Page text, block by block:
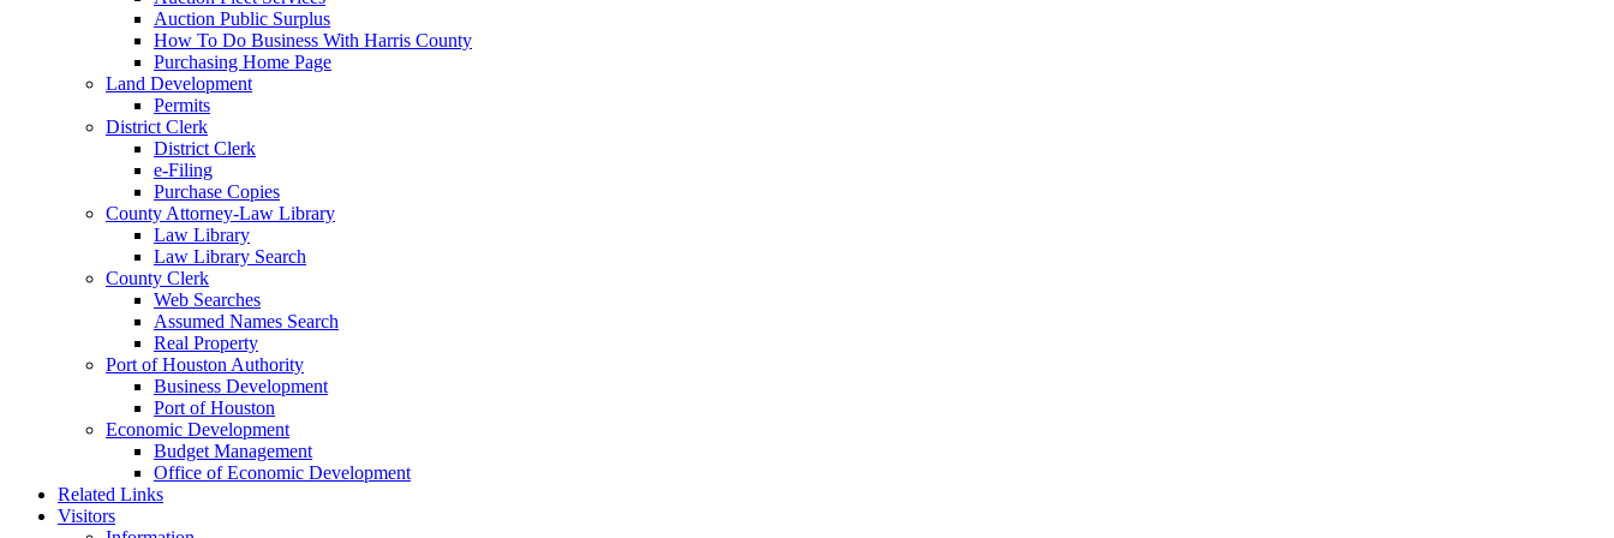
Auction Public Surplus
How To Do Business With Harris County
Purchasing Home Page
Land Development
Permits
District Clerk
District Clerk
e-Filing
Purchase Copies
County Attorney-Law Library
Law Library
Law Library Search
County Clerk
Web Searches
Assumed Names Search
Real Property
Port of Houston Authority
Business Development
Port of Houston
Economic Development
Budget Management
Office of Economic Development
Related Links
Visitors